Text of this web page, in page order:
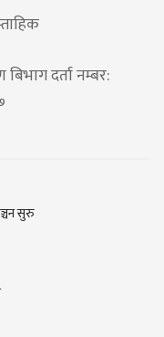
दर्ता नम्बर:
सुरु